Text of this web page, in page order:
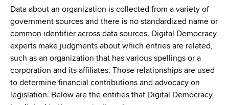
Data about an organization is collected from a variety of
government sources and there is no standardized name or
common identifier across data sources. Digital Democracy
experts make judgments about which entries are related,
such as an organization that has various spellings or a
corporation and its affiliates. Those relationships are used
to determine financial contributions and advocacy on
legislation. Below are the entities that Digital Democracy